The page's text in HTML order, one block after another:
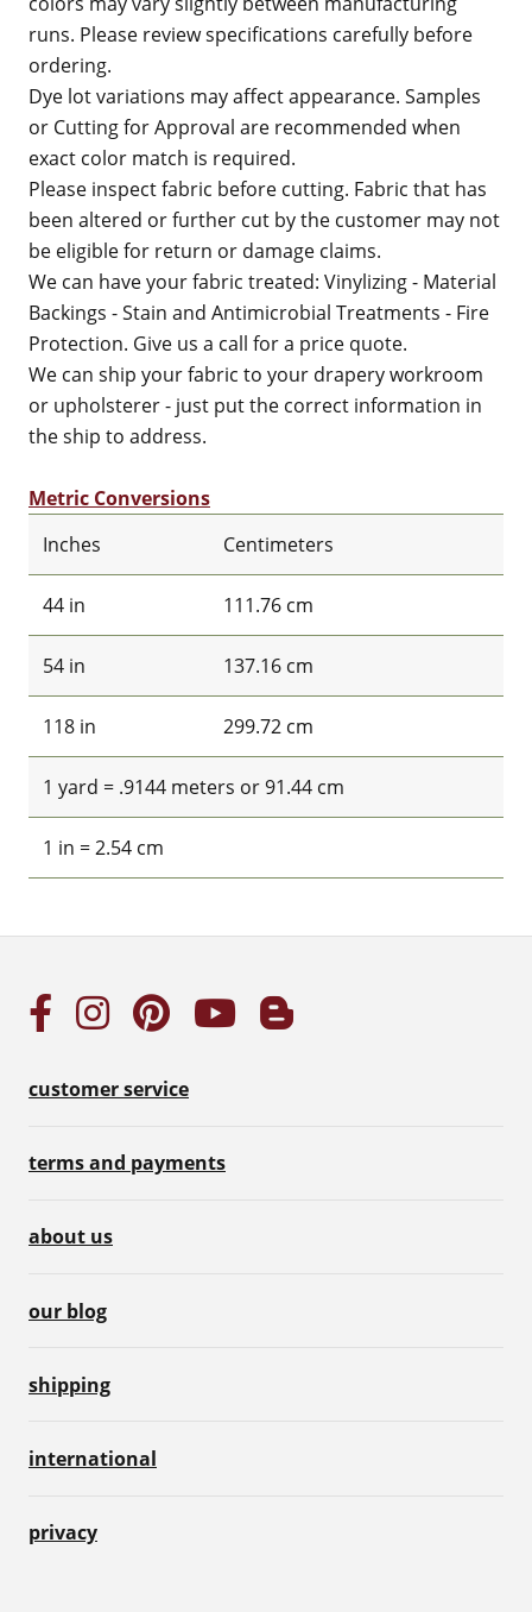
runs. Please review specifications carefully before
ordering.
Dye lot variations may affect appearance. Samples
or Cutting for Approval are recommended when
exact color match is required.
Please inspect fabric before cutting. Fabric that has
been altered or further cut by the customer may not
be eligible for return or damage claims.
We can have your fabric treated: Vinylizing - Material
Backings - Stain and Antimicrobial Treatments - Fire
Protection. Give us a call for a price quote.
We can ship your fabric to your drapery workroom
or upholsterer - just put the correct information in
the ship to address.
Metric Conversions
Inches
Centimeters
44 in 111.76 cm
54 in 137.16 cm
118 in 299.72 cm
1 yard = .9144 meters or 91.44 cm
1 in = 2.54 cm
customer service
terms and payments
about us
our blog
shipping
international
privacy